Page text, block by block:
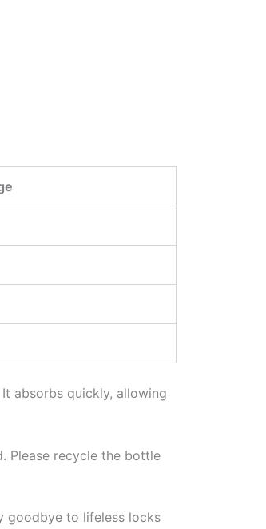
absorbs quickly, allowing
Please recycle the bottle
goodbye to lifeless locks